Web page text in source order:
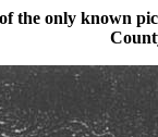
the only known